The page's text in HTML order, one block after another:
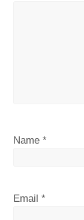
Name*
Email*